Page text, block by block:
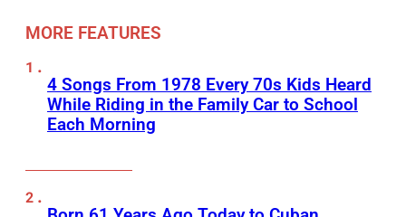
MORE FEATURES
4 Songs From 1978 Every 70s Kids Heard
While Riding in the Family Car to School
Each Morning